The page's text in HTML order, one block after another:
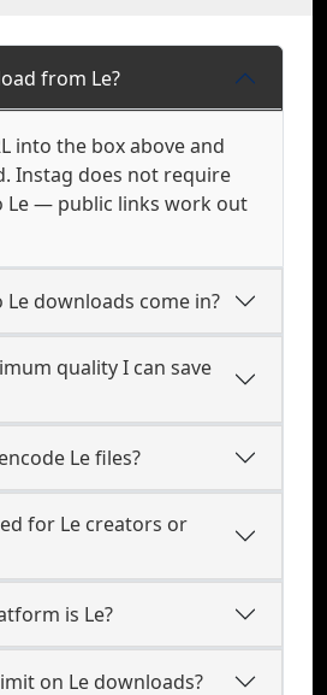
from Le?
into the box above and
Instag does not require
Le — public links work out
downloads come in?
quality I can save
Le files?
for Le creators or
is Le?
on Le downloads?